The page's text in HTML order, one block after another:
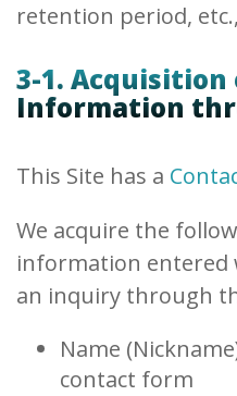
retention period,
3-1. Acquisition
Information
This Site has a
We acquire the
information entered
an inquiry through
Name
contact form